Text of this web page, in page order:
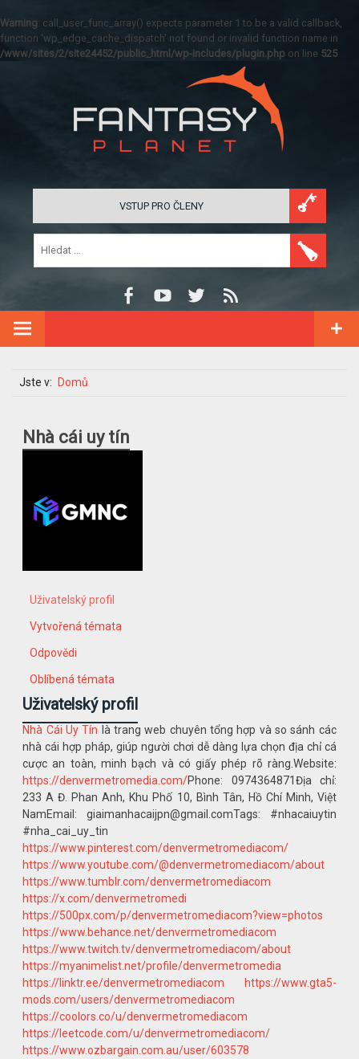
Warning: call_user_func_array() expects parameter 1 to be a valid callback,
function 'wp_edge_cache_dispatch' not found or invalid function name in
/www/sites/2/site24452/public_html/wp-includes/plugin.php on line 525
VSTUP PRO ČLENY
Jste v: Domů
Nhà cái uy tín
Uživatelský profil
Vytvořená témata
Odpovědi
Oblíbená témata
Uživatelský profil
Nhà Cái Uy Tín là trang web chuyên tổng hợp và so sánh các
nhà cái hợp pháp, giúp người chơi dễ dàng lựa chọn địa chỉ cá
cược an toàn, minh bạch và có giấy phép rõ ràng.Website:
https://denvermetromedia.com/Phone: 0974364871Địa chỉ:
233 A Đ. Phan Anh, Khu Phố 10, Bình Tân, Hồ Chí Minh, Việt
NamEmail: giaimanhacaijpn@gmail.comTags: #nhacaiuytin
#nha_cai_uy_tin
https://www.pinterest.com/denvermetromediacom/
https://www.youtube.com/@denvermetromediacom/about
https://www.tumblr.com/denvermetromediacom
https://x.com/denvermetromedi
https://500px.com/p/denvermetromediacom?view=photos
https://www.behance.net/denvermetromediacom
https://www.twitch.tv/denvermetromediacom/about
https://myanimelist.net/profile/denvermetromedia
https://linktr.ee/denvermetromediacom
https://www.gta5-
mods.com/users/denvermetromediacom
https://coolors.co/u/denvermetromediacom
https://leetcode.com/u/denvermetromediacom/
https://www.ozbargain.com.au/user/603578